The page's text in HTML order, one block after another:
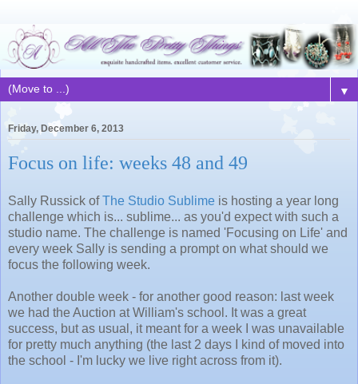
▼
Friday, December 6, 2013
Focus on life: weeks 48 and 49
Sally Russick ofThe Studio Sublime is hosting a year long
challenge which is... sublime... as you'd expect with such a
studio name. The challenge is named 'Focusing on Life' and
every week Sally is sending a prompt on what should we
focus the following week.
Another double week - for another good reason: last week
we had the Auction at William's school. It was a great
success, but as usual, it meant for a week I was unavailable
for pretty much anything (the last 2 days I kind of moved into
the school - I'm lucky we live right across from it).